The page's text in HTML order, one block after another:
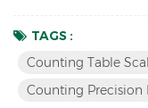
Precision Balance
Counting Indicator :
Accumulation display
TAGS :
Counting Table
Counting Precision